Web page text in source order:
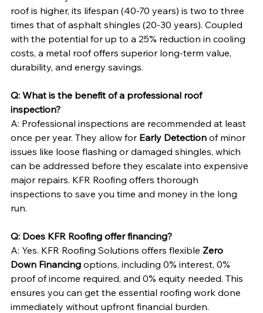
roof is higher, its lifespan (40-70 years) is two to three
times that of asphalt shingles (20-30 years). Coupled
with the potential for up to a 25% reduction in cooling
costs, a metal roof offers superior long-term value,
durability, and energy savings.
Q: What is the benefit of a professional roof
inspection?
A: Professional inspections are recommended at least
once per year. They allow for Early Detection of minor
issues like loose flashing or damaged shingles, which
can be addressed before they escalate into expensive
major repairs. KFR Roofing offers thorough
inspections to save you time and money in the long
run.
Q: Does KFR Roofing offer financing?
A: Yes. KFR Roofing Solutions offers flexible Zero
Down Financing options, including 0% interest, 0%
proof of income required, and 0% equity needed. This
ensures you can get the essential roofing work done
immediately without upfront financial burden.